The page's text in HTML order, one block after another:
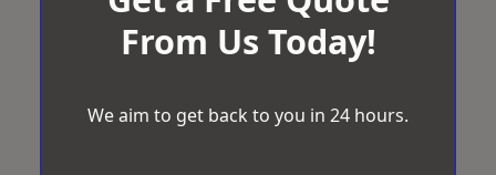
From Us Today!
We aim to get back to you in 24 hours.